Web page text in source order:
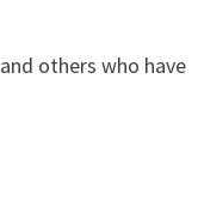
others who have